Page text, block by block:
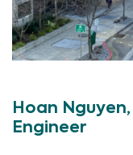
Hoan
Engineer